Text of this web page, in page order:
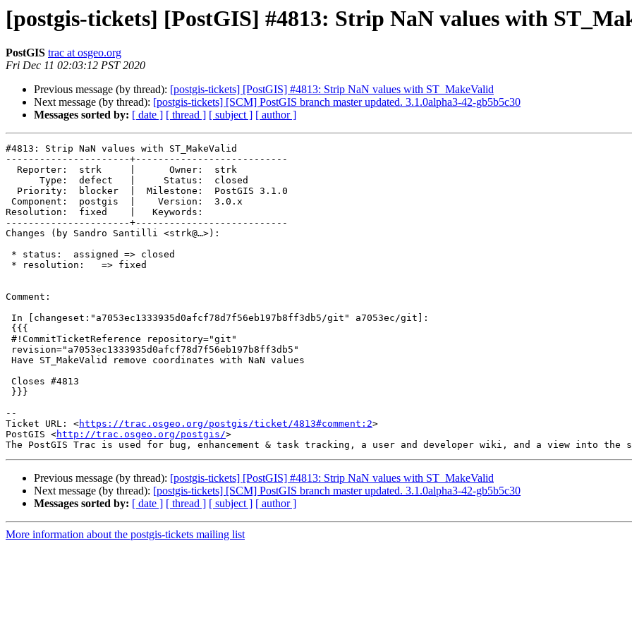
[postgis-tickets] [PostGIS] #4813: Strip NaN values with
PostGIS trac at osgeo.org
Fri Dec 11 02:03:12 PST 2020
Previous message (by thread): [postgis-tickets] [PostGIS] #4813: Strip NaN values with ST_MakeValid
Next message (by thread): [postgis-tickets] [SCM] PostGIS branch master updated. 3.1.0alpha3-42-gb5b5c30
Messages sorted by: [ date ] [ thread ] [ subject ] [ author ]
#4813: Strip NaN values with ST_MakeValid
----------------------+---------------------------
Resolution:  fixed    |   Keywords:
----------------------+---------------------------
Changes (by Sandro Santilli <strk@…>):
Comment:
--
Ticket URL: <https://trac.osgeo.org/postgis/ticket/4813#comment:2>
PostGIS <http://trac.osgeo.org/postgis/>
Previous message (by thread): [postgis-tickets] [PostGIS] #4813: Strip NaN values with ST_MakeValid
Next message (by thread): [postgis-tickets] [SCM] PostGIS branch master updated. 3.1.0alpha3-42-gb5b5c30
Messages sorted by: [ date ] [ thread ] [ subject ] [ author ]
More information about the postgis-tickets mailing list